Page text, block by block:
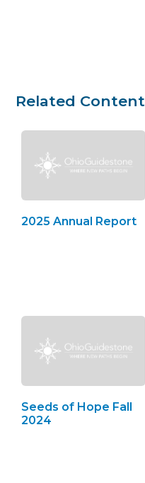
Related Content
2025 Annual Report
Seeds of Hope Fall
2024